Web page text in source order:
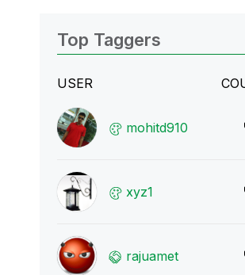
Top Taggers
USER
mohitd910
xyz1
rajuamet